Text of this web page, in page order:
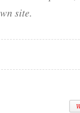
site.